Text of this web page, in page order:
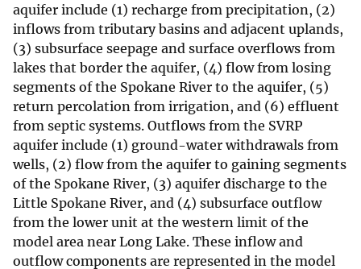
aquifer include (1) recharge from precipitation, (2)
inflows from tributary basins and adjacent uplands,
(3) subsurface seepage and surface overflows from
lakes that border the aquifer, (4) flow from losing
segments of the Spokane River to the aquifer, (5)
return percolation from irrigation, and (6) effluent
from septic systems. Outflows from the SVRP
aquifer include (1) ground-water withdrawals from
wells, (2) flow from the aquifer to gaining segments
of the Spokane River, (3) aquifer discharge to the
Little Spokane River, and (4) subsurface outflow
from the lower unit at the western limit of the
model area near Long Lake. These inflow and
outflow components are represented in the model